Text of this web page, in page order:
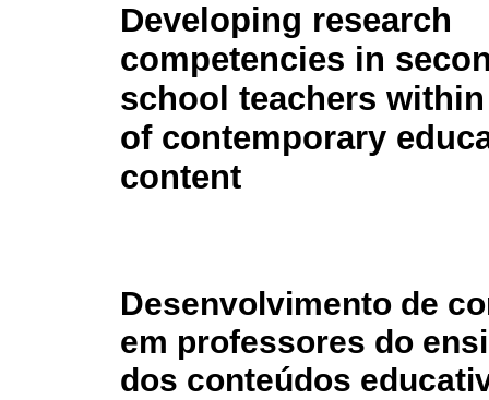
Developing research
competencies in
school teachers
of contemporary
content
Desenvolvimento de
em professores do
dos conteúdos